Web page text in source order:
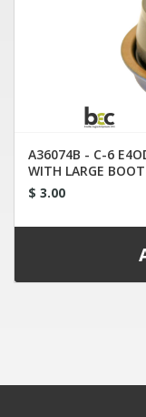
A36074B - C-6
WITH LARGE
$ 3.00